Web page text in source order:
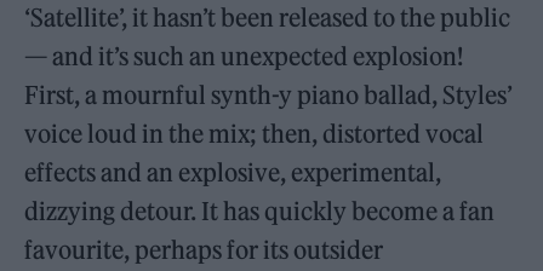
‘Satellite’, it hasn’t been released to the public
— and it’s such an unexpected explosion!
First, a mournful synth-y piano ballad, Styles’
voice loud in the mix; then, distorted vocal
effects and an explosive, experimental,
dizzying detour. It has quickly become a fan
favourite, perhaps for its outsider